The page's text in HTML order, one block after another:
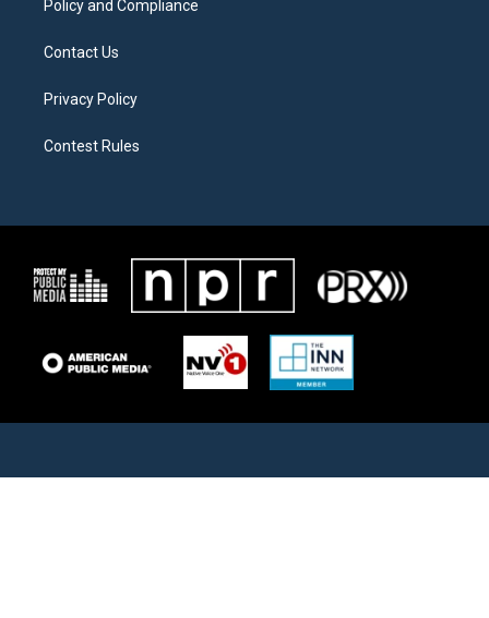
Policy and Compliance
Contact Us
Privacy Policy
Contest Rules